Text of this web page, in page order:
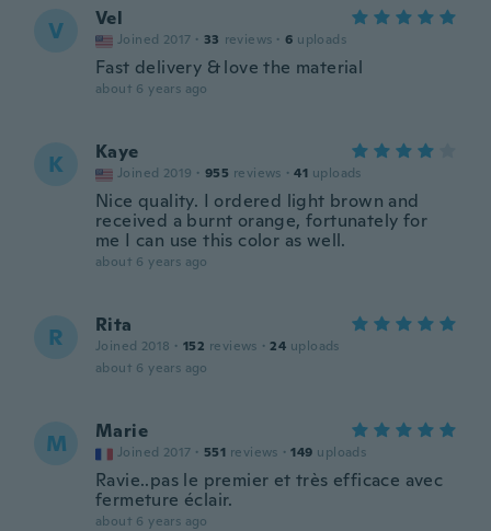
V Vel
Joined 2017 · 33 reviews · 6 uploads
Fast delivery & love the material
about 6 years ago
K Kaye
Joined 2019 · 955 reviews · 41 uploads
Nice quality. I ordered light brown and
received a burnt orange, fortunately for
me I can use this color as well.
about 6 years ago
R Rita
Joined 2018 · 152 reviews · 24 uploads
about 6 years ago
M Marie
Joined 2017 · 551 reviews · 149 uploads
Ravie..pas le premier et très efficace avec
fermeture éclair.
about 6 years ago